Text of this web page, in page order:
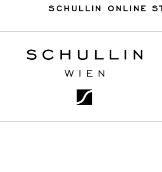
SCHULLIN ONLINE